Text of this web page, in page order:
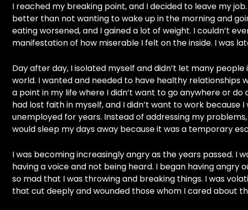
I reached my breaking point, and I decided to leave my
better than not wanting to wake up in the morning and
eating worsened, and I gained a lot of weight. I couldn’t
manifestation of how miserable I felt on the inside. I was
Day after day, I isolated myself and didn’t let many
world. I wanted and needed to have healthy relationships
a point in my life where I didn’t want to go anywhere or
had lost faith in myself, and I didn’t want to work because
unemployed for years. Instead of addressing my
would sleep my days away because it was a temporary
I was becoming increasingly angry as the years passed. I
having a voice and not being heard. I began having
so mad that I was throwing and breaking things. I was
that cut deeply and wounded those whom I cared about